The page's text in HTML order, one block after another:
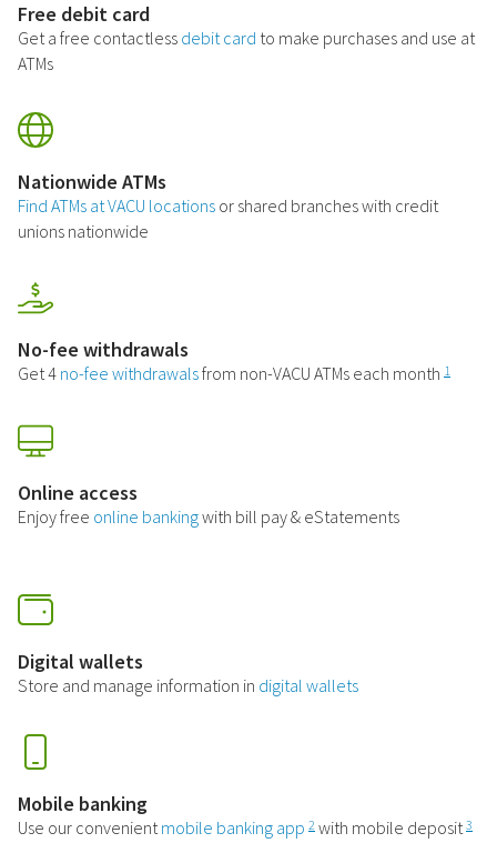
Free debit card
Get a free contactless debit card to make purchases and use at
ATMs
Nationwide ATMs
Find ATMs at VACU locations or shared branches with credit
unions nationwide
No-fee withdrawals
Get 4 no-fee withdrawalsfrom non-VACU ATMs each month 1
Online access
Enjoy free online bankingwith bill pay & eStatements
Digital wallets
Store and manage information in digital wallets
Mobile banking
Use our convenientmobile banking app 2 with mobile deposit 3